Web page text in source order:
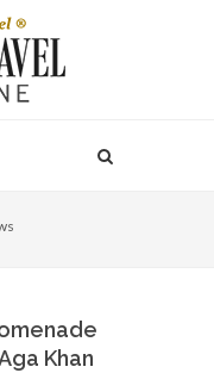
Khan